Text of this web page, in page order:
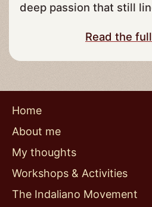
deep passion that still
Read the
Home
About me
My thoughts
Workshops & Activities
The Indaliano Movement